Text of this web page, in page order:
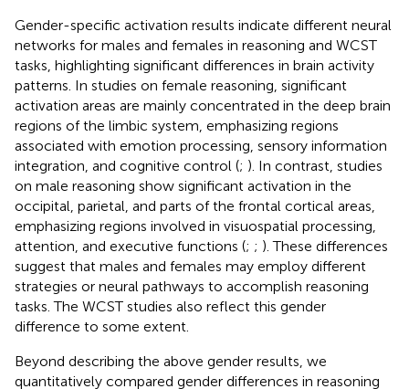
Gender-specific activation results indicate different neural
networks for males and females in reasoning and WCST
tasks, highlighting significant differences in brain activity
patterns. In studies on female reasoning, significant
activation areas are mainly concentrated in the deep brain
regions of the limbic system, emphasizing regions
associated with emotion processing, sensory information
integration, and cognitive control (; ). In contrast, studies
on male reasoning show significant activation in the
occipital, parietal, and parts of the frontal cortical areas,
emphasizing regions involved in visuospatial processing,
attention, and executive functions (; ; ). These differences
suggest that males and females may employ different
strategies or neural pathways to accomplish reasoning
tasks. The WCST studies also reflect this gender
difference to some extent.
Beyond describing the above gender results, we
quantitatively compared gender differences in reasoning